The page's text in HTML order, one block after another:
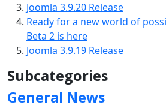
Joomla 3.9.20 Release
Ready for a new world of
Beta 2 is here
Joomla 3.9.19 Release
Subcategories
General News